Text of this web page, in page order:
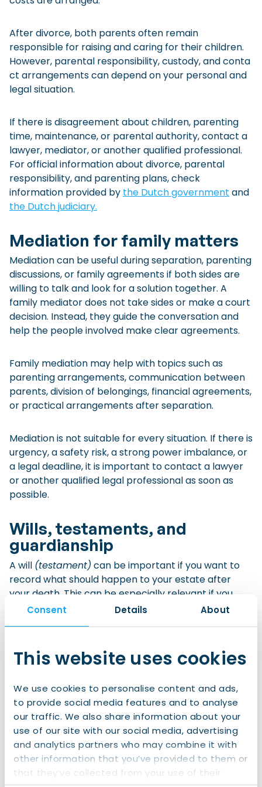
Consent Details About
This website uses cookies
We use cookies to personalise content and ads,
to provide social media features and to analyse
our traffic. We also share information about your
use of our site with our social media, advertising
and analytics partners who may combine it with
other information that you’ve provided to them or
that they’ve collected from your use of their
After divorce, both parents often remain
responsible for raising and caring for their children.
However, parental responsibility, custody, and conta
ct arrangements can depend on your personal and
legal situation.
If there is disagreement about children, parenting
time, maintenance, or parental authority, contact a
lawyer, mediator, or another qualified professional.
For official information about divorce, parental
responsibility, and parenting plans, check
information provided by the Dutch government and
the Dutch judiciary.
Mediation for family matters
Mediation can be useful during separation, parenting
discussions, or family agreements if both sides are
willing to talk and look for a solution together. A
family mediator does not take sides or make a court
decision. Instead, they guide the conversation and
help the people involved make clear agreements.
Family mediation may help with topics such as
parenting arrangements, communication between
parents, division of belongings, financial agreements,
or practical arrangements after separation.
Mediation is not suitable for every situation. If there is
urgency, a safety risk, a strong power imbalance, or
a legal deadline, it is important to contact a lawyer
or another qualified legal professional as soon as
possible.
Wills, testaments, and
guardianship
A will (testament) can be important if you want to
record what should happen to your estate after
your death. This can be especially relevant if you
own property, have children, live with a partner,
In the Netherlands, a will is usually arranged through
a civil-law notary
A notary can explain
what is possible under Dutch law and record your
wishes in an official document.
If you have minor children, you may also want to
appoint a guardian for them in case both parents
die. In the Netherlands, parents can appoint a